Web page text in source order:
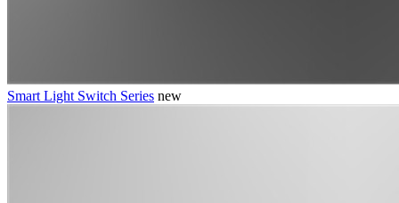
Smart Light Switch Series new